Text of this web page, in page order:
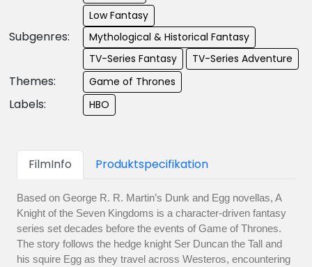
Subgenres:
Low Fantasy
Mythological & Historical Fantasy
TV-Series Fantasy
TV-Series Adventure
Themes: Game of Thrones
Labels: HBO
FilmInfo Produktspecifikation
Based on George R. R. Martin’s Dunk and Egg novellas, A
Knight of the Seven Kingdoms is a character-driven fantasy
series set decades before the events of Game of Thrones.
The story follows the hedge knight Ser Duncan the Tall and
his squire Egg as they travel across Westeros, encountering